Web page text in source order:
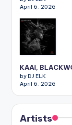
April 6, 2026
KAAI,
by DJ ELK
April 6, 2026
Artists